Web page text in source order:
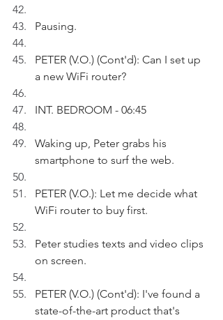
Pausing.
PETER (V.O.) (Cont'd): Can I set up
a new WiFi router?
INT. BEDROOM - 06:45
Waking up, Peter grabs his
smartphone to surf the web.
PETER (V.O.): Let me decide what
WiFi router to buy first.
Peter studies texts and video clips
on screen.
PETER (V.O.) (Cont'd): I've found a
state-of-the-art product that's